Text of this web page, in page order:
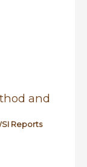
and
Reports